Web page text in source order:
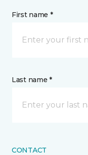
First name *
Last name *
CONTACT